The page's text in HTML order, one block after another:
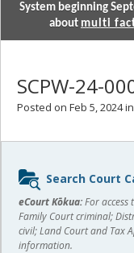
System beginning
about multi
SCPW-24-
Posted on Feb 5, 2024 in
Sidebar
content
Search Court
eCourt Kōkua:For access
Family Court criminal;
civil; Land Court and Tax
information.